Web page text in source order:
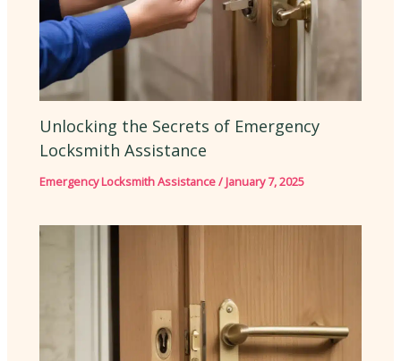
Unlocking the Secrets of Emergency
Locksmith Assistance
Emergency Locksmith Assistance/January 7, 2025